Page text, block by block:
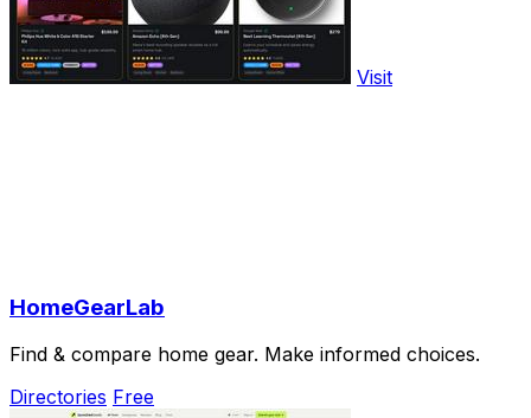
Visit
HomeGearLab
Find & compare home gear. Make informed choices.
Directories Free